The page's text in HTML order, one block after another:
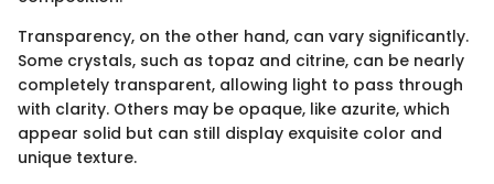
Transparency, on the other hand, can vary significantly.
Some crystals, such as topaz and citrine, can be nearly
completely transparent, allowing light to pass through
with clarity. Others may be opaque, like azurite, which
appear solid but can still display exquisite color and
unique texture.